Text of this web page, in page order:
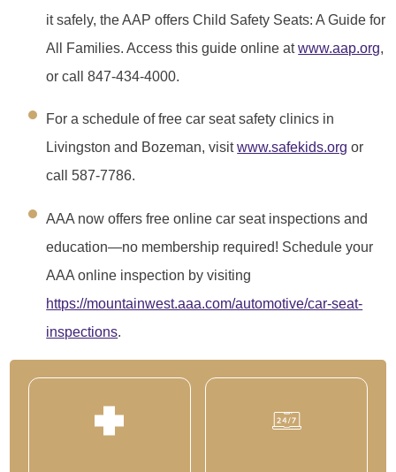
it safely, the AAP offers Child Safety Seats: A Guide for
All Families. Access this guide online atwww.aap.org,
or call 847-434-4000.
For a schedule of free car seat safety clinics in
Livingston and Bozeman, visitwww.safekids.org or
call 587-7786.
AAA now offers free online car seat inspections and
education—no membership required! Schedule your
AAA online inspection by visiting
https://mountainwest.aaa.com/automotive/car-seat-
inspections